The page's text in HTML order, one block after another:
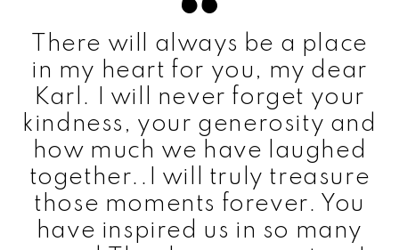
There will always be a place
in my heart for you, my dear
Karl. I will never forget your
kindness, your generosity and
how much we have laughed
together..I will truly treasure
those moments forever. You
have inspired us in so many